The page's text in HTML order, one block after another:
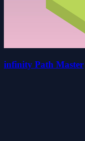
infinity Path Master